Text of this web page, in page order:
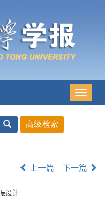
导
航
上一篇 下一篇
设计